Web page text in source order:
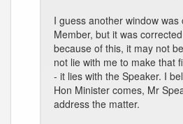
I guess another window
Member, but it was
because of this, it may not
not lie with me to make that
- it lies with the Speaker. I
Hon Minister comes, Mr
address the matter.